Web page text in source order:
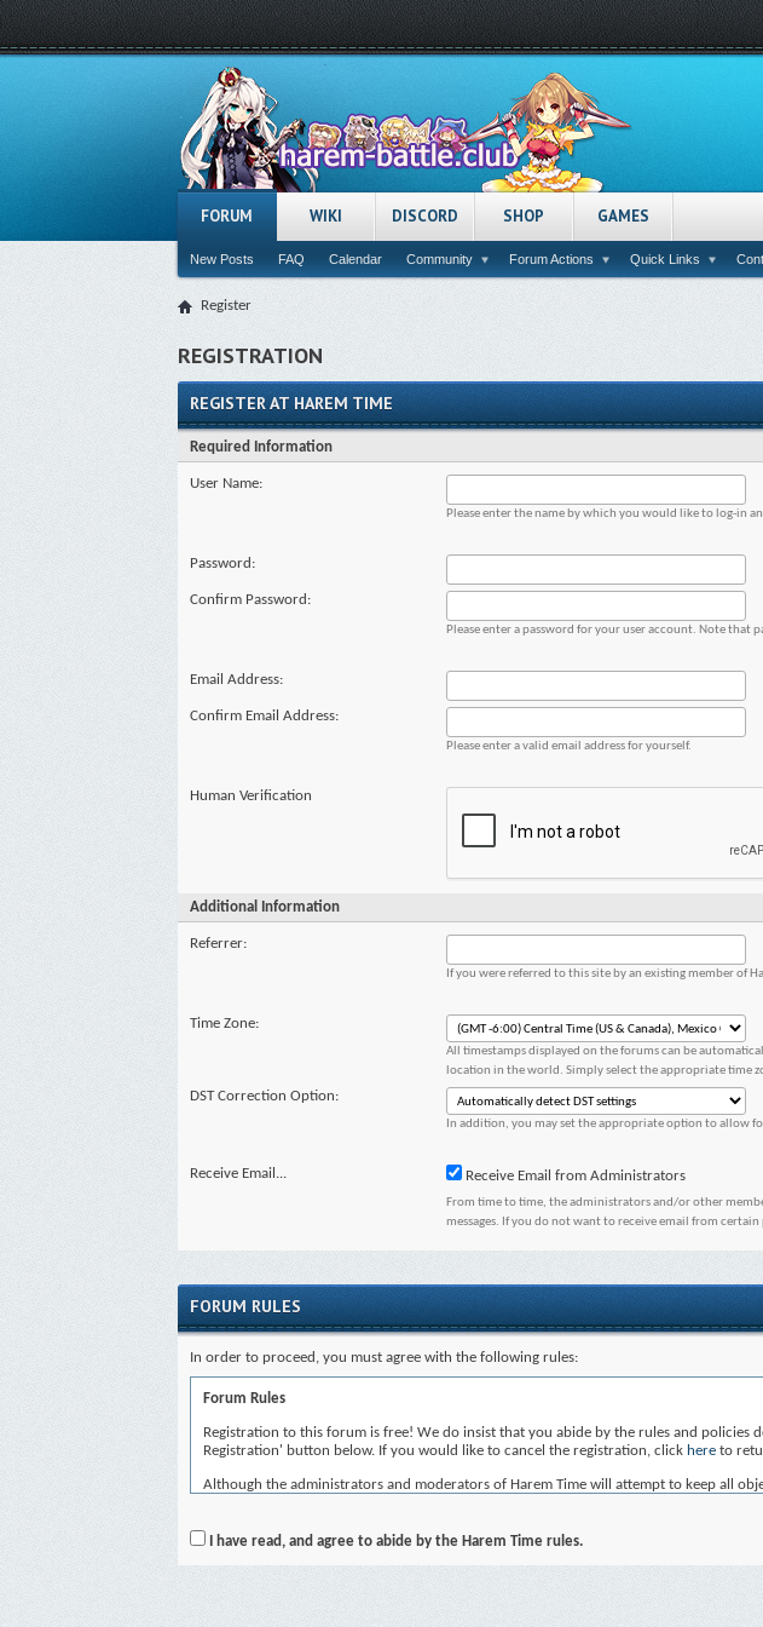
FORUM
New Posts FAQ Calendar Community Forum Actions Quick Links
WIKI DISCORD SHOP GAMES
Register
REGISTRATION
REGISTER AT HAREM TIME
Required Information
User Name:
Please enter the name by which you would like to log-in
Password:
Confirm Password:
Please enter a password for your user account. Note that
Email Address:
Confirm Email Address:
Please enter a valid email address for yourself.
Human Verification
Additional Information
Referrer:
If you were referred to this site by an existing member of
Time Zone:
All timestamps displayed on the forums can be
location in the world. Simply select the appropriate time
DST Correction Option:
In addition, you may set the appropriate option to allow
Receive Email... Receive Email from Administrators
From time to time, the administrators and/or other
messages. If you do not want to receive email from
FORUM RULES
In order to proceed, you must agree with the following rules:
Forum Rules
Registration to this forum is free! We do insist that you abide by the rules and policies
Registration' button below. If you would like to cancel the registration, click here to
Although the administrators and moderators of Harem Time will attempt to keep all
By agreeing to these rules, you warrant that you will not post any messages that are
The owners of Harem Time reserve the right to remove, edit, move or close any
I have read, and agree to abide by the Harem Time rules.